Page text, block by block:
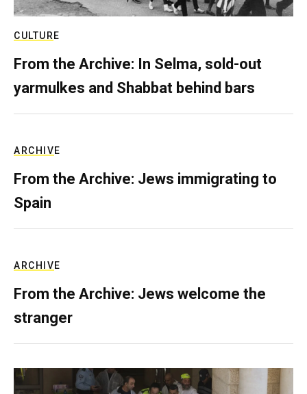
CULTURE
From the Archive: In Selma, sold-out
yarmulkes and Shabbat behind bars
ARCHIVE
From the Archive: Jews immigrating to
Spain
ARCHIVE
From the Archive: Jews welcome the
stranger